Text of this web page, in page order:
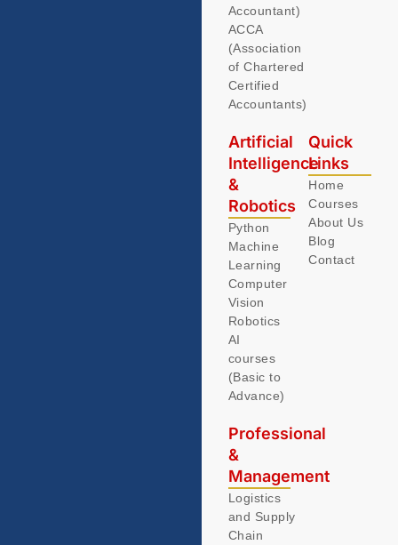
Professional
&
Management
Logistics
and Supply
Chain
Accountant)
ACCA
(Association
of Chartered
Certified
Accountants)
Artificial
Intelligence
&
Robotics
Python
Machine
Learning
Computer
Vision
Robotics
AI
courses
(Basic to
Advance)
Quick
Links
Home
Courses
About Us
Blog
Contact